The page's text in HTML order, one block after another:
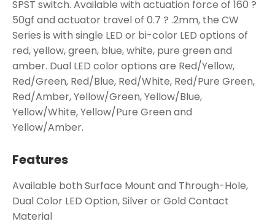
SPST switch. Available with actuation force of 160 ?
50gf and actuator travel of 0.7 ? .2mm, the CW
Series is with single LED or bi-color LED options of
red, yellow, green, blue, white, pure green and
amber. Dual LED color options are Red/Yellow,
Red/Green, Red/Blue, Red/White, Red/Pure Green,
Red/Amber, Yellow/Green, Yellow/Blue,
Yellow/White, Yellow/Pure Green and
Yellow/Amber.
Features
Available both Surface Mount and Through-Hole,
Dual Color LED Option, Silver or Gold Contact
Material